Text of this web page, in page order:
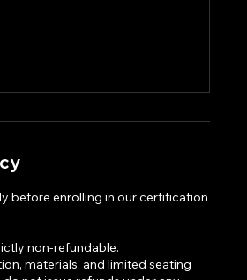
before enrolling in our certification
non-refundable.
materials, and limited seating